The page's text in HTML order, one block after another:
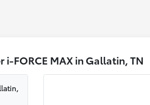
FORCE MAX in Gallatin, TN